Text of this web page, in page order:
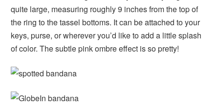
quite large, measuring roughly 9 inches from the top of
the ring to the tassel bottoms. It can be attached to your
keys, purse, or wherever you’d like to add a little splash
of color. The subtle pink ombre effect is so pretty!